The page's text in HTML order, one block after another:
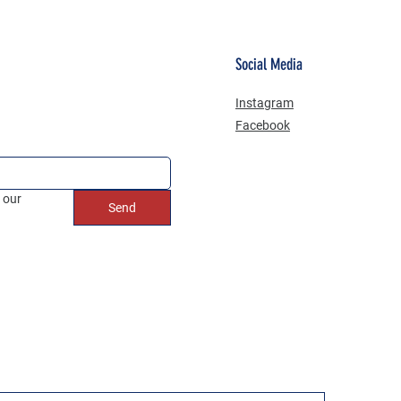
our
Send
Social Media
Instagram
Facebook